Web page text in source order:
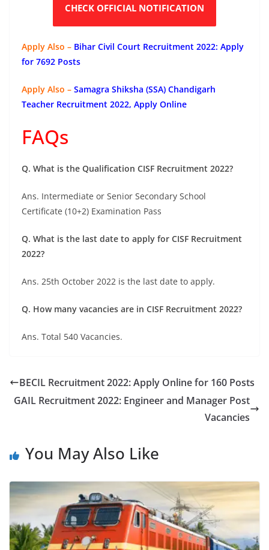
CHECK OFFICIAL NOTIFICATION
Apply Also – Bihar Civil Court Recruitment 2022: Apply
for 7692 Posts
Apply Also – Samagra Shiksha (SSA) Chandigarh
Teacher Recruitment 2022, Apply Online
FAQs
Q. What is the Qualification CISF Recruitment 2022?
Ans. Intermediate or Senior Secondary School
Certificate (10+2) Examination Pass
Q. What is the last date to apply for CISF Recruitment
2022?
Ans. 25th October 2022 is the last date to apply.
Q. How many vacancies are in CISF Recruitment 2022?
Ans. Total 540 Vacancies.
BECIL Recruitment 2022: Apply Online for 160 Posts
GAIL Recruitment 2022: Engineer and Manager Post
Vacancies
You May Also Like